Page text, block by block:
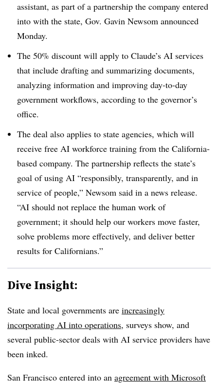
assistant, as part of a partnership the company entered
into with the state, Gov. Gavin Newsom announced
Monday.
The 50% discount will apply to Claude’s AI services
that include drafting and summarizing documents,
analyzing information and improving day-to-day
government workflows, according to the governor’s
office.
The deal also applies to state agencies, which will
receive free AI workforce training from the California-
based company. The partnership reflects the state’s
goal of using AI “responsibly, transparently, and in
service of people,” Newsom said in a news release.
“AI should not replace the human work of
government; it should help our workers move faster,
solve problems more effectively, and deliver better
results for Californians.”
Dive Insight:
State and local governments are increasingly
incorporating AI into operations, surveys show, and
several public-sector deals with AI service providers have
been inked.
San Francisco entered into an agreement with Microsoft